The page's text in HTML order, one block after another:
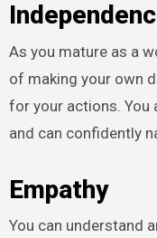
As you mature as a
of making your own
for your actions. You
and can confidently
Empathy
You can understand